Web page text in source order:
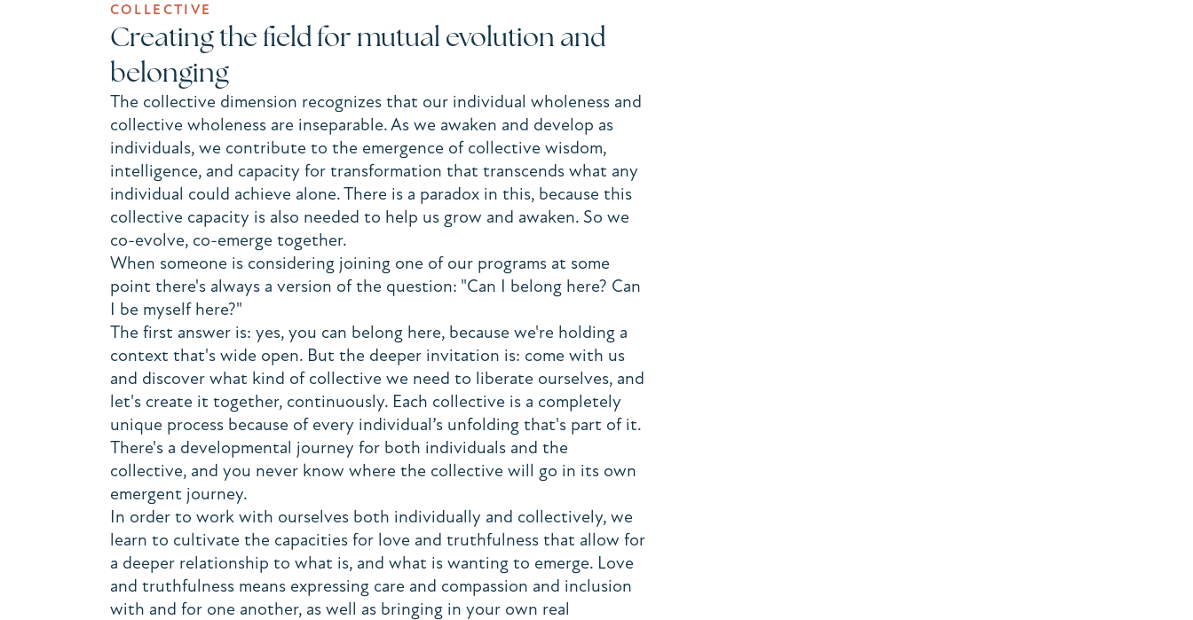
COLLECTIVE
Creating the field for mutual evolution and
belonging
The collective dimension recognizes that our individual wholeness and
collective wholeness are inseparable. As we awaken and develop as
individuals, we contribute to the emergence of collective wisdom,
intelligence, and capacity for transformation that transcends what any
individual could achieve alone. There is a paradox in this, because this
collective capacity is also needed to help us grow and awaken. So we
co-evolve, co-emerge together.
When someone is considering joining one of our programs at some
point there's always a version of the question: "Can I belong here? Can
I be myself here?"
The first answer is: yes, you can belong here, because we're holding a
context that's wide open. But the deeper invitation is: come with us
and discover what kind of collective we need to liberate ourselves, and
let's create it together, continuously. Each collective is a completely
unique process because of every individual’s unfolding that's part of it.
There's a developmental journey for both individuals and the
collective, and you never know where the collective will go in its own
emergent journey.
In order to work with ourselves both individually and collectively, we
learn to cultivate the capacities for love and truthfulness that allow for
a deeper relationship to what is, and what is wanting to emerge. Love
and truthfulness means expressing care and compassion and inclusion
with and for one another, as well as bringing in your own real